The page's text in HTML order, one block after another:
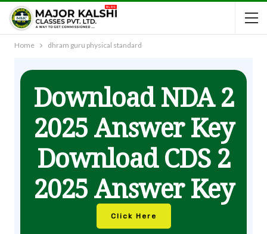
Home dhram guru physical standard
Download NDA 2
2025 Answer Key
Download CDS 2
2025 Answer Key
Click Here